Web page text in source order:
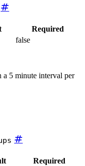
#
Required
false
a 5 minute interval per
#
Required